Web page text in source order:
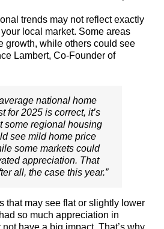
trends may not reflect exactly
local market. Some areas
growth, while others could see
Lambert, Co-Founder of
national home
for 2025 is correct, it’s
some regional housing
see mild home price
some markets could
appreciation. That
all, the case this year.”
that may see flat or slightly lower
so much appreciation in